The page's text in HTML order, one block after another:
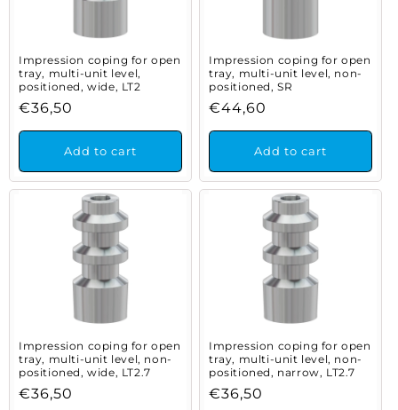
Impression coping for open
tray, multi-unit level,
positioned, wide, LT2
Regular
price
€36,50
Add to cart
Impression coping for open
tray, multi-unit level, non-
positioned, SR
Regular
price
€44,60
Add to cart
Impression coping for open
tray, multi-unit level, non-
positioned, wide, LT2.7
Regular
€36,50
Impression coping for open
tray, multi-unit level, non-
positioned, narrow, LT2.7
Regular
€36,50